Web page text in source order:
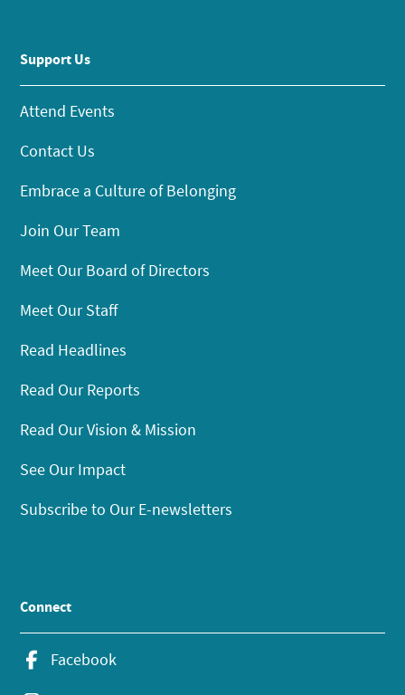
Support Us
Attend Events
Contact Us
Embrace a Culture of Belonging
Join Our Team
Meet Our Board of Directors
Meet Our Staff
Read Headlines
Read Our Reports
Read Our Vision & Mission
See Our Impact
Subscribe to Our E-newsletters
Connect
Facebook